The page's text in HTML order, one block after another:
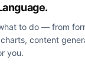
to do — from
content
you.